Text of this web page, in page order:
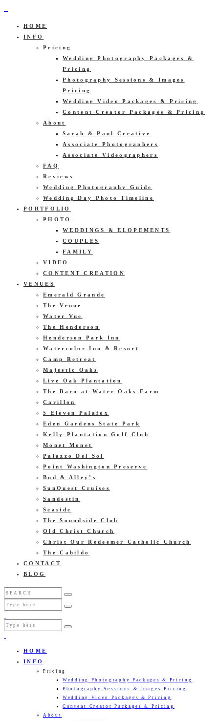
HOME
INFO
Pricing
Wedding Photography Packages &
Pricing
Photography Sessions & Images
Pricing
Wedding Video Packages & Pricing
Content Creator Packages & Pricing
About
Sarah & Paul Creative
Associate Photographers
Associate Videographers
FAQ
Reviews
Wedding Photography Guide
Wedding Day Photo Timeline
PORTFOLIO
PHOTO
WEDDINGS & ELOPEMENTS
COUPLES
FAMILY
VIDEO
CONTENT CREATION
VENUES
Emerald Grande
The Venue
Water Vue
The Henderson
Henderson Park Inn
Watercolor Inn & Resort
Camp Retreat
Majestic Oaks
Live Oak Plantation
The Barn at Water Oaks Farm
Carillon
5 Eleven Palafox
Eden Gardens State Park
Kelly Plantation Golf Club
Monet Monet
Palazzo Del Sol
Point Washington Preserve
Bud & Alley’s
SunQuest Cruises
Sandestin
Seaside
The Soundside Club
Old Christ Church
Christ Our Redeemer Catholic Church
The Cabildo
CONTACT
BLOG
HOME
INFO
Pricing
Wedding Photography Packages & Pricing
Photography Sessions & Images Pricing
Wedding Video Packages & Pricing
Content Creator Packages & Pricing
About